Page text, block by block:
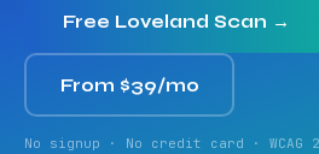
Free Loveland Scan →
From $39/mo
No signup · No credit card · WCAG